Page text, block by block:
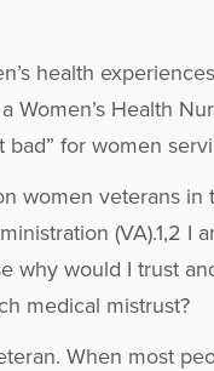
health
Women’s Health
for women
women veterans
(VA).1,2 I
why would I trust
medical mistrust?
When most